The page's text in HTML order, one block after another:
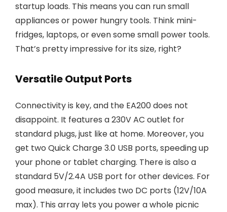
startup loads. This means you can run small
appliances or power hungry tools. Think mini-
fridges, laptops, or even some small power tools.
That’s pretty impressive for its size, right?
Versatile Output Ports
Connectivity is key, and the EA200 does not
disappoint. It features a 230V AC outlet for
standard plugs, just like at home. Moreover, you
get two Quick Charge 3.0 USB ports, speeding up
your phone or tablet charging. There is also a
standard 5V/2.4A USB port for other devices. For
good measure, it includes two DC ports (12V/10A
max). This array lets you power a whole picnic